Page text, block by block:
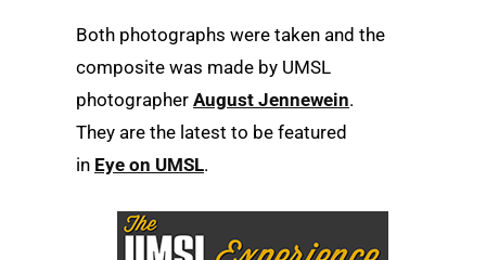
Both photographs were taken and the
composite was made by UMSL
photographer August Jennewein.
They are the latest to be featured
in Eye on UMSL.